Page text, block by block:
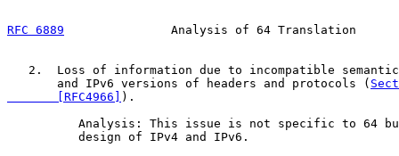
RFC 6889
Analysis of 64 Translation
2.  Loss of information due to incompatible
       and IPv6 versions of headers and protocols (
       [RFC4966]
).
Analysis: This issue is not specific to 64
          design of IPv4 and IPv6.